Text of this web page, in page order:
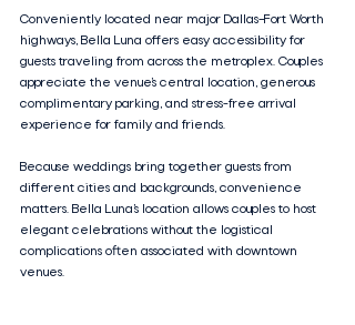
Conveniently located near major Dallas–Fort Worth
highways, Bella Luna offers easy accessibility for
guests traveling from across the metroplex. Couples
appreciate the venue’s central location, generous
complimentary parking, and stress-free arrival
experience for family and friends.
Because weddings bring together guests from
different cities and backgrounds, convenience
matters. Bella Luna’s location allows couples to host
elegant celebrations without the logistical
complications often associated with downtown
venues.